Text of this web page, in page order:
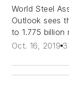
World Steel
Outlook sees
to 1.775 billion
Oct. 16, 2019